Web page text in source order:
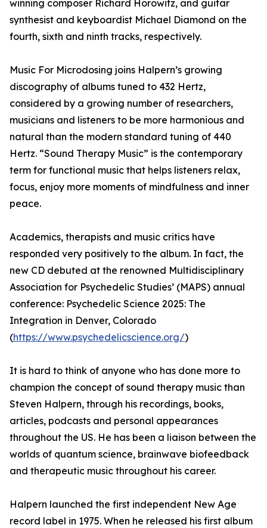
winning composer Richard Horowitz, and guitar
synthesist and keyboardist Michael Diamond on the
fourth, sixth and ninth tracks, respectively.
Music For Microdosing joins Halpern’s growing
discography of albums tuned to 432 Hertz,
considered by a growing number of researchers,
musicians and listeners to be more harmonious and
natural than the modern standard tuning of 440
Hertz. “Sound Therapy Music” is the contemporary
term for functional music that helps listeners relax,
focus, enjoy more moments of mindfulness and inner
peace.
Academics, therapists and music critics have
responded very positively to the album. In fact, the
new CD debuted at the renowned Multidisciplinary
Association for Psychedelic Studies’ (MAPS) annual
conference: Psychedelic Science 2025: The
Integration in Denver, Colorado
(https://www.psychedelicscience.org/)
It is hard to think of anyone who has done more to
champion the concept of sound therapy music than
Steven Halpern, through his recordings, books,
articles, podcasts and personal appearances
throughout the US. He has been a liaison between the
worlds of quantum science, brainwave biofeedback
and therapeutic music throughout his career.
Halpern launched the first independent New Age
record label in 1975. When he released his first album